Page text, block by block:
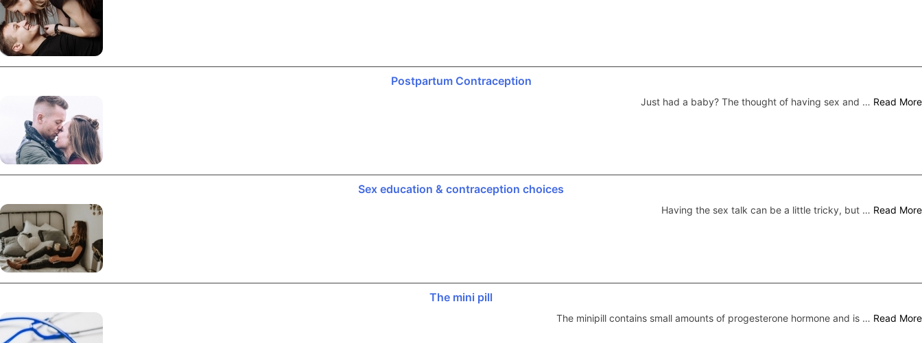
Postpartum Contraception
Just had a baby? The thought of having sex and … Read More
Sex education & contraception choices
Having the sex talk can be a little tricky, but … Read More
The mini pill
The minipill contains small amounts of progesterone hormone and is … Read More